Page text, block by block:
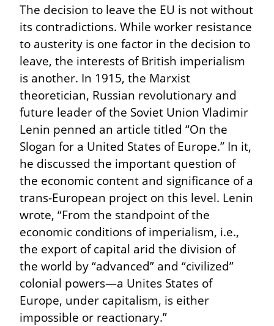
The decision to leave the EU is not without
its contradictions. While worker resistance
to austerity is one factor in the decision to
leave, the interests of British imperialism
is another. In 1915, the Marxist
theoretician, Russian revolutionary and
future leader of the Soviet Union Vladimir
Lenin penned an article titled “On the
Slogan for a United States of Europe.” In it,
he discussed the important question of
the economic content and significance of a
trans-European project on this level. Lenin
wrote, “From the standpoint of the
economic conditions of imperialism, i.e.,
the export of capital arid the division of
the world by “advanced” and “civilized”
colonial powers—a Unites States of
Europe, under capitalism, is either
impossible or reactionary.”